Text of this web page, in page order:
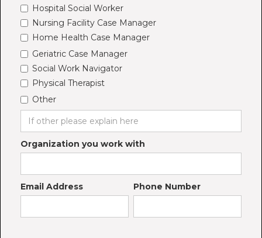
Hospital Social Worker
Nursing Facility Case Manager
Home Health Case Manager
Geriatric Case Manager
Social Work Navigator
Physical Therapist
Other
Organization you work with
Email Address Phone Number